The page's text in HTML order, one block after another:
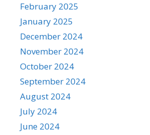
February 2025
January 2025
December 2024
November 2024
October 2024
September 2024
August 2024
July 2024
June 2024